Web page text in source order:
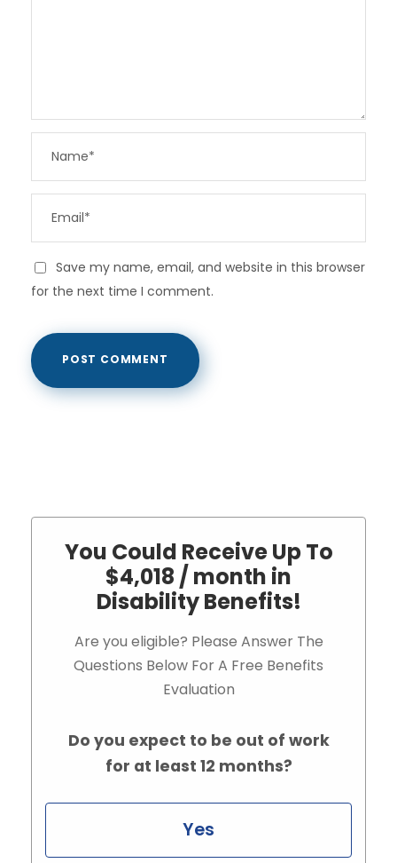
Save my name, email, and website in this browser
for the next time I comment.
You Could Receive Up To
$4,018 / month in
Disability Benefits!
Are you eligible? Please Answer The
Questions Below For A Free Benefits
Evaluation
Do you expect to be out of work
for at least 12 months?
Yes